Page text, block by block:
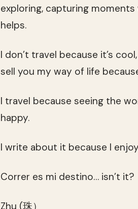
exploring, capturing
helps.
I don’t travel because it’s
sell you my way of life
I travel because seeing the
happy.
I write about it because I
Correr es mi destino… isn’t it?
Zhu (珠）